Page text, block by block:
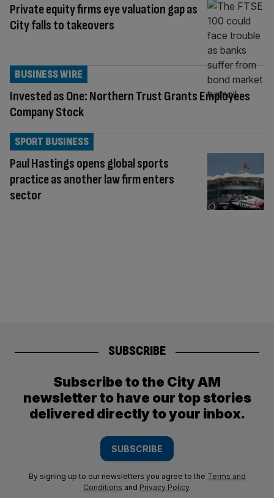
Private equity firms eye valuation gap as
City falls to takeovers
Invested as One: Northern Trust Grants Employees
Company Stock
BUSINESS WIRE
Paul Hastings opens global sports
practice as another law firm enters
sector
SPORT BUSINESS
SUBSCRIBE
Subscribe to the City AM
newsletter to have our top stories
delivered directly to your inbox.
SUBSCRIBE
By signing up to our newsletters you agree to the Terms and
Conditions and Privacy Policy.